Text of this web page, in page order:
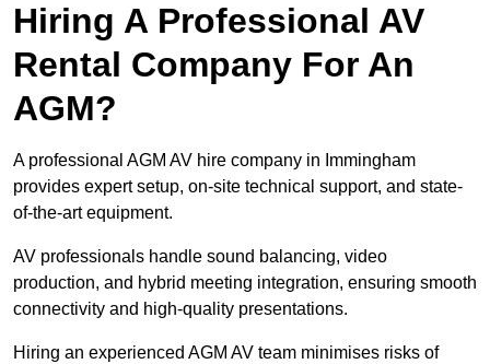
Hiring A Professional AV
Rental Company For An
AGM?
A professional AGM AV hire company in Immingham
provides expert setup, on-site technical support, and state-
of-the-art equipment.
AV professionals handle sound balancing, video
production, and hybrid meeting integration, ensuring smooth
connectivity and high-quality presentations.
Hiring an experienced AGM AV team minimises risks of